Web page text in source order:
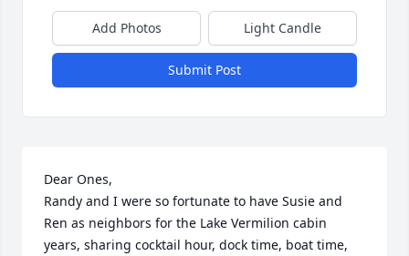
Add Photos Light Candle
Submit Post
Dear Ones,
Randy and I were so fortunate to have Susie and
Ren as neighbors for the Lake Vermilion cabin
years, sharing cocktail hour, dock time, boat time,